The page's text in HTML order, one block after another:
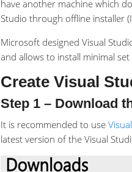
have another machine which
Studio through offline installer
Microsoft designed Visual
and allows to install minimal
Create Visual
Step 1 – Download
It is recommended to use
latest version of the Visual